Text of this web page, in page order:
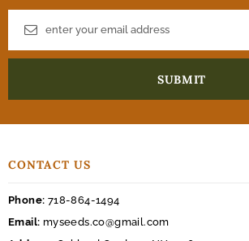
CONTACT US
Phone: 718-864-1494
Email: myseeds.co@gmail.com